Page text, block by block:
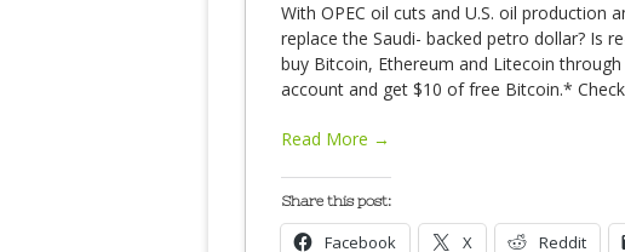
With OPEC oil cuts and U.S. oil production
replace the Saudi- backed petro dollar? Is
buy Bitcoin, Ethereum and Litecoin
account and get $10 of free Bitcoin.*
Read More →
Share this post:
Facebook X Reddit